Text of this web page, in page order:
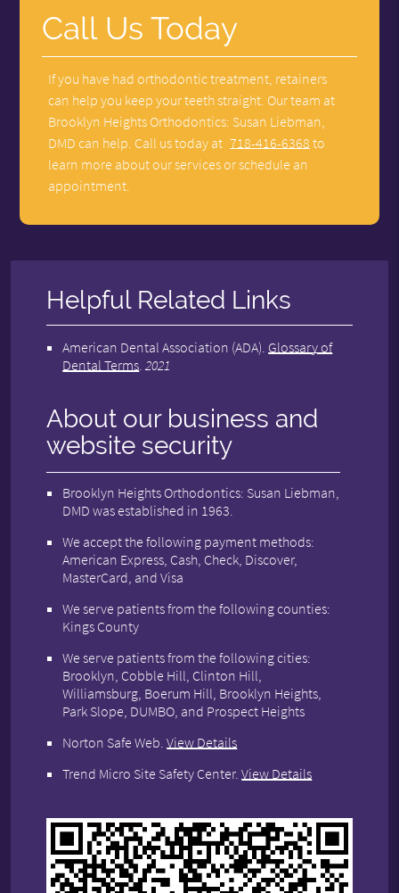
Call Us Today
If you have had orthodontic treatment, retainers
can help you keep your teeth straight. Our team at
Brooklyn Heights Orthodontics: Susan Liebman,
DMD can help. Call us today at 718-416-6368 to
learn more about our services or schedule an
appointment.
Helpful Related Links
American Dental Association (ADA). Glossary of
Dental Terms.2021
About our business and
website security
Brooklyn Heights Orthodontics: Susan Liebman,
DMD was established in 1963.
We accept the following payment methods:
American Express, Cash, Check, Discover,
MasterCard, and Visa
We serve patients from the following counties:
Kings County
We serve patients from the following cities:
Brooklyn, Cobble Hill, Clinton Hill,
Williamsburg, Boerum Hill, Brooklyn Heights,
Park Slope, DUMBO, and Prospect Heights
Norton Safe Web.View Details
Trend Micro Site Safety Center.View Details